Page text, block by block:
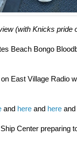
(with Knicks pride
Beach Bongo
on East Village Radio
and here and here and
Center preparing